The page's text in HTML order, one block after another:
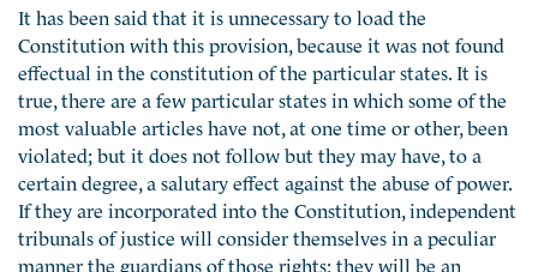
It has been said that it is unnecessary to load the
Constitution with this provision, because it was not found
effectual in the constitution of the particular states. It is
true, there are a few particular states in which some of the
most valuable articles have not, at one time or other, been
violated; but it does not follow but they may have, to a
certain degree, a salutary effect against the abuse of power.
If they are incorporated into the Constitution, independent
tribunals of justice will consider themselves in a peculiar
manner the guardians of those rights; they will be an